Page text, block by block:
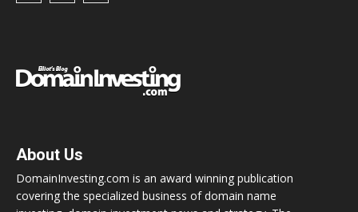
About Us
DomainInvesting.com is an award winning publication
covering the specialized business of domain name